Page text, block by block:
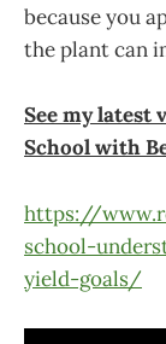
because you
the plant can
See my latest
School with
https://
school-
yield-goals/